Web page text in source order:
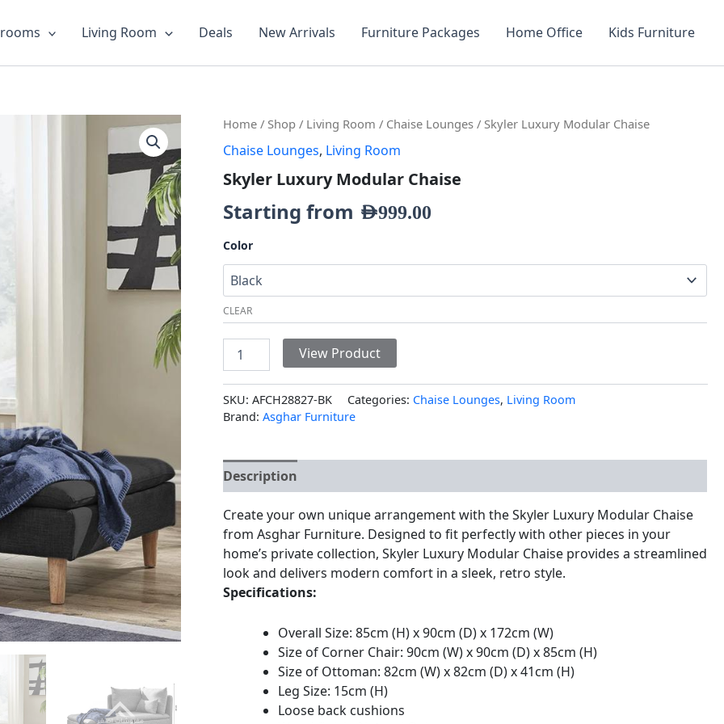
Living Room Deals New Arrivals Furniture Packages Home Office Kids Furniture
Home / Shop / Living Room / Chaise Lounges / Skyler Luxury Modular Chaise
Chaise Lounges, Living Room
Skyler Luxury Modular Chaise
Starting from AED999.00
Color
CLEAR
Skyler
Modular
Chaise
quantity
View Product
SKU:AFCH28827-BK Categories: Chaise Lounges, Living Room
Brand:Asghar Furniture
Description
Create your own unique arrangement with the Skyler Luxury Modular Chaise
from Asghar Furniture. Designed to fit perfectly with other pieces in your
home’s private collection, Skyler Luxury Modular Chaise provides a streamlined
look and delivers modern comfort in a sleek, retro style.
Specifications:
Overall Size: 85cm (H) x 90cm (D) x 172cm (W)
Size of Corner Chair: 90cm (W) x 90cm (D) x 85cm (H)
Size of Ottoman: 82cm (W) x 82cm (D) x 41cm (H)
Leg Size: 15cm (H)
Loose back cushions